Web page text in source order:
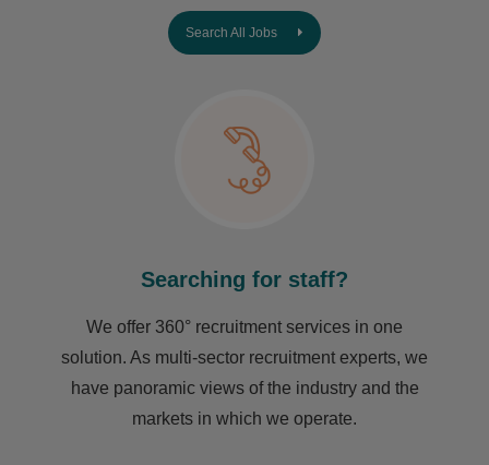
Search All Jobs
Searching for staff?
We offer 360° recruitment services in one
solution. As multi-sector recruitment experts, we
have ​panoramic views of the industry and the
markets in which we operate.